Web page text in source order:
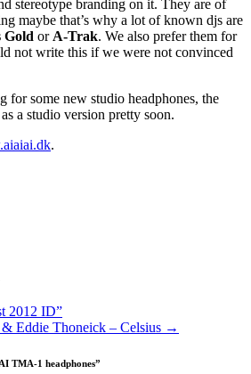
stereotype branding on it. They are of
maybe that’s why a lot of known djs are
Gold or A-Trak. We also prefer them for
not write this if we were not convinced
for some new studio headphones, the
a studio version pretty soon.
.
2012 ID”
Eddie Thoneick – Celsius →
TMA-1 headphones”